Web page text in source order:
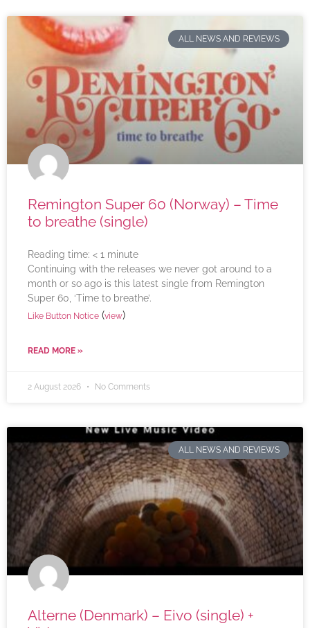
ALL NEWS AND REVIEWS
Remington Super 60 (Norway) – Time
to breathe (single)
Reading time: < 1 minute
Continuing with the releases we never got around to a
month or so ago is this latest single from Remington
Super 60, ‘Time to breathe’.
Like Button Notice (view)
READ MORE »
2 August 2026 No Comments
ALL NEWS AND REVIEWS
Alterne (Denmark) – Eivo (single) +